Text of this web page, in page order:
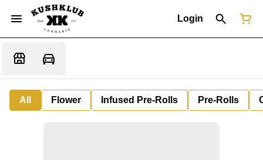
Login
All Flower Infused Pre-Rolls Pre-Rolls